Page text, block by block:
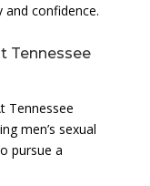
and confidence.
Tennessee
Tennessee
men’s sexual
pursue a